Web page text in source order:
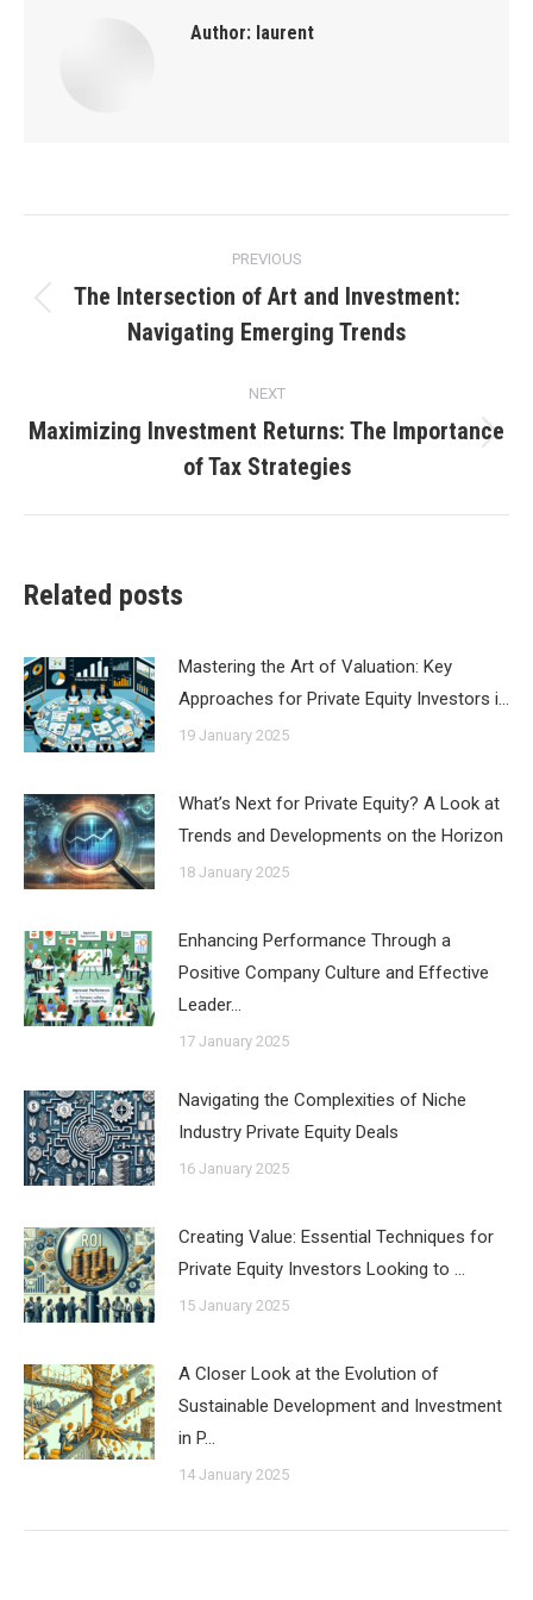
Author: laurent
navigation
PREVIOUS
post:
The Intersection of Art and Investment:
Navigating Emerging Trends
NEXT
post:
Maximizing Investment Returns: The Importance
of Tax Strategies
Related posts
Mastering the Art of Valuation: Key
Approaches for Private Equity Investors i…
19 January 2025
What’s Next for Private Equity? A Look at
Trends and Developments on the Horizon
18 January 2025
Enhancing Performance Through a
Positive Company Culture and Effective
Leader…
17 January 2025
Navigating the Complexities of Niche
Industry Private Equity Deals
16 January 2025
Creating Value: Essential Techniques for
Private Equity Investors Looking to …
15 January 2025
A Closer Look at the Evolution of
Sustainable Development and Investment
in P…
14 January 2025